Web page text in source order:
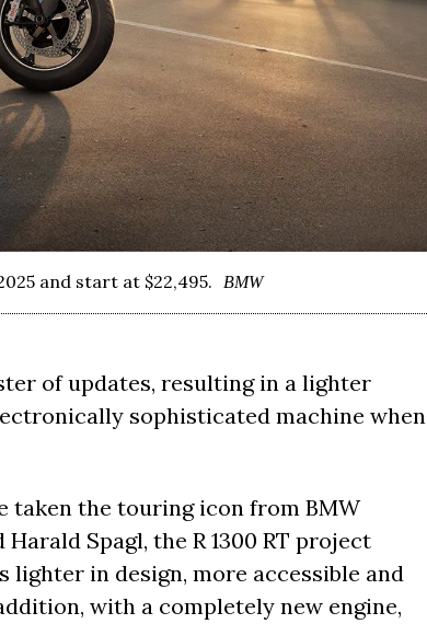
and start at $22,495. BMW
of updates, resulting in a lighter
sophisticated machine when
taken the touring icon from BMW
Spagl, the R 1300 RT project
lighter in design, more accessible and
with a completely new engine,